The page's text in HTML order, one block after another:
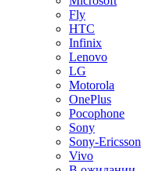
Fly
HTC
Infinix
Lenovo
LG
Motorola
OnePlus
Pocophone
Sony
Sony-Ericsson
Vivo